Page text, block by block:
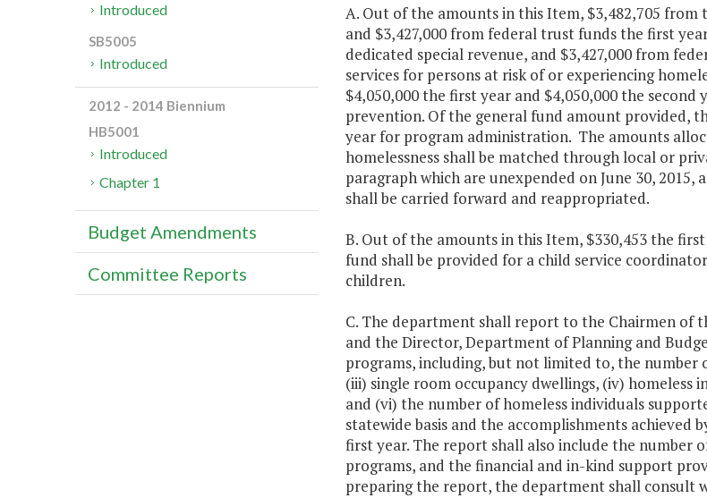
A. Out of the amounts in this Item, $3,482,705
and $3,427,000 from federal trust funds the first
dedicated special revenue, and $3,427,000 from
services for persons at risk of or experiencing
$4,050,000 the first year and $4,050,000 the
prevention. Of the general fund amount provided,
year for program administration. The amounts
homelessness shall be matched through local or
paragraph which are unexpended on June 30,
shall be carried forward and reappropriated.
B. Out of the amounts in this Item, $330,453 the
fund shall be provided for a child service
children.
C. The department shall report to the Chairmen of
and the Director, Department of Planning and
programs, including, but not limited to, the number
(iii) single room occupancy dwellings, (iv)
and (vi) the number of homeless individuals
statewide basis and the accomplishments
first year. The report shall also include the number
programs, and the financial and in-kind support
preparing the report, the department shall consult
Introduced
SB5005
Introduced
2012 - 2014 Biennium
HB5001
Introduced
Chapter 1
Budget Amendments
Committee Reports